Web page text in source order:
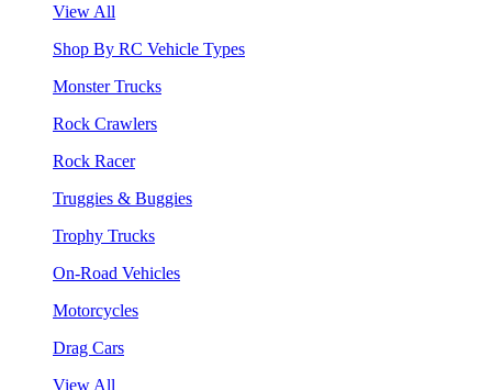
View All
Shop By RC Vehicle Types
Monster Trucks
Rock Crawlers
Rock Racer
Truggies & Buggies
Trophy Trucks
On-Road Vehicles
Motorcycles
Drag Cars
View All